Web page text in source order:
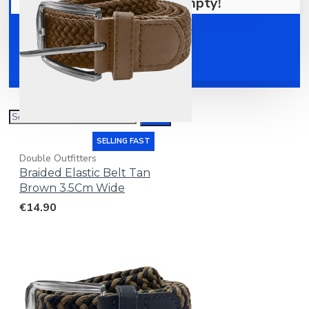
Shoes
Accessories
SELLING FAST
Double Outfitters
Braided Elastic Belt Tan
Brown 3.5Cm Wide
€14.90